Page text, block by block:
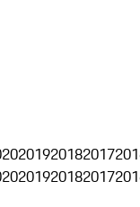
201920182017
201920182017